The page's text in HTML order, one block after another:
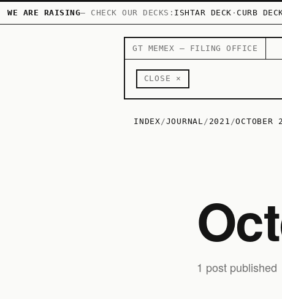
WE ARE RAISING— CHECK OUR DECKS: ISHTAR DECK · CURB
GT MEMEX — FILING OFFICE
CLOSE ×
INDEX /JOURNAL / 2021 /OCTOBER
1 post published